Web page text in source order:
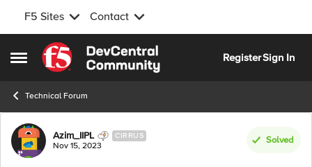
F5 Sites Contact
Open Side Menu
Skip to content
RegisterSign In
Technical Forum
Forum Discussion
Azim_IIPL CIRRUS
Nov 15, 2023
Solved